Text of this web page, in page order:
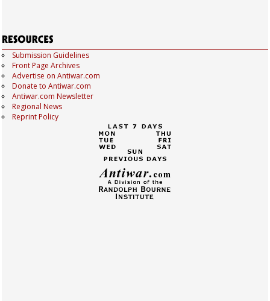
Submission Guidelines
Front Page Archives
Advertise on Antiwar.com
Donate to Antiwar.com
Antiwar.com Newsletter
Regional News
Reprint Policy